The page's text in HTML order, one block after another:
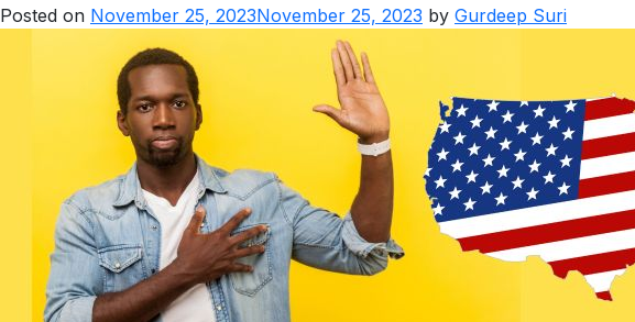
Posted on November 25, 2023November 25, 2023 by Gurdeep Suri